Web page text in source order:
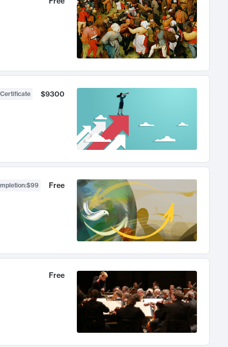
$9300
:$99 Free
Free